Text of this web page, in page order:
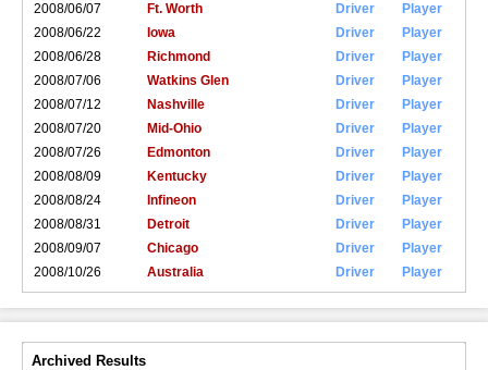
2008/06/07
Ft. Worth Driver
Player
2008/06/22
Iowa Driver
Player
2008/06/28
Richmond Driver
Player
2008/07/06
Watkins Glen Driver
Player
2008/07/12
Nashville Driver
Player
2008/07/20
Mid-Ohio Driver
Player
2008/07/26
Edmonton Driver
Player
2008/08/09
Kentucky Driver
Player
2008/08/24
Infineon Driver
Player
2008/08/31
Detroit Driver
Player
2008/09/07
Chicago Driver
Player
2008/10/26
Australia Driver Player
Archived Results